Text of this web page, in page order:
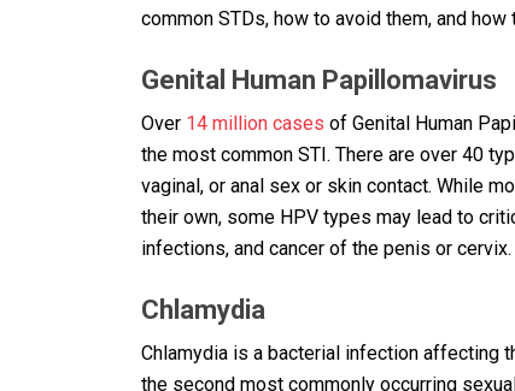
common STDs, how to avoid them, and
Genital Human Papillomavirus
Over 14 million cases of Genital Human
the most common STI. There are over 40
vaginal, or anal sex or skin contact. While
their own, some HPV types may lead to
infections, and cancer of the penis or cervix.
Chlamydia
Chlamydia is a bacterial infection affecting
the second most commonly occurring